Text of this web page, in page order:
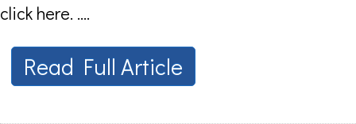
click here. ....
Read Full Article